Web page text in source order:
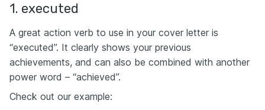
1. executed
A great action verb to use in your cover letter is
“executed”. It clearly shows your previous
achievements, and can also be combined with another
power word – “achieved”.
Check out our example: